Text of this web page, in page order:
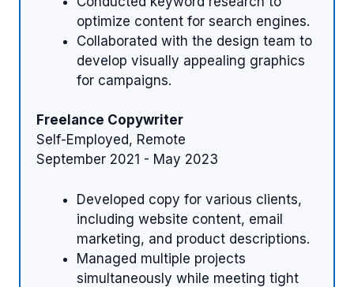
optimize content for search engines.
Collaborated with the design team to
develop visually appealing graphics
for campaigns.
Freelance Copywriter
Self-Employed, Remote
September 2021 - May 2023
Developed copy for various clients,
including website content, email
marketing, and product descriptions.
Managed multiple projects
simultaneously while meeting tight